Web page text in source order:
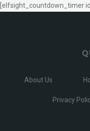
[elfsight_countdown_timer
About Us
Privacy